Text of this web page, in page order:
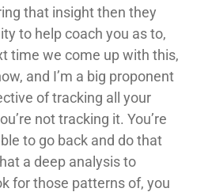
that insight then they
to help coach you as to,
time we come up with this,
and I’m a big proponent
of tracking all your
not tracking it. You’re
to go back and do that
a deep analysis to
for those patterns of, you